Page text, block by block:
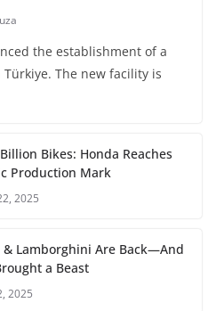
the establishment of a
The new facility is
Bikes: Honda Reaches
Production Mark
2025
& Lamborghini Are Back—And
a Beast
2025